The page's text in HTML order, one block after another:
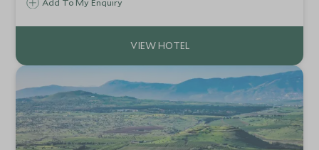
of Galilee, a stay at Scots Hotel is a refreshing break from